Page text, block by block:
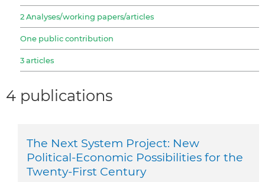
2 Analyses/working papers/articles
One public contribution
3 articles
4 publications
The Next System Project: New
Political-Economic Possibilities for the
Twenty-First Century